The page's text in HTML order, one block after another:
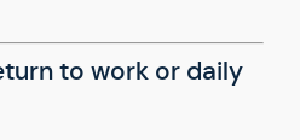
to work or daily